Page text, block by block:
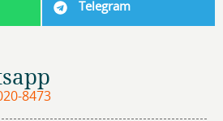
Telegram
8473